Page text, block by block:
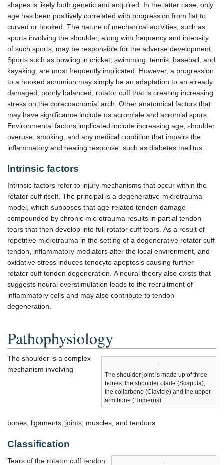
shapes is likely both genetic and acquired. In the latter case, only
age has been positively correlated with progression from flat to
curved or hooked. The nature of mechanical activities, such as
sports involving the shoulder, along with frequency and intensity
of such sports, may be responsible for the adverse development.
Sports such as bowling in cricket, swimming, tennis, baseball, and
kayaking, are most frequently implicated. However, a progression
to a hooked acromion may simply be an adaptation to an already
damaged, poorly balanced, rotator cuff that is creating increasing
stress on the coracoacromial arch. Other anatomical factors that
may have significance include os acromiale and acromial spurs.
Environmental factors implicated include increasing age, shoulder
overuse, smoking, and any medical condition that impairs the
inflammatory and healing response, such as diabetes mellitus.
Intrinsic factors
Intrinsic factors refer to injury mechanisms that occur within the
rotator cuff itself. The principal is a degenerative-microtrauma
model, which supposes that age-related tendon damage
compounded by chronic microtrauma results in partial tendon
tears that then develop into full rotator cuff tears. As a result of
repetitive microtrauma in the setting of a degenerative rotator cuff
tendon, inflammatory mediators alter the local environment, and
oxidative stress induces tenocyte apoptosis causing further
rotator cuff tendon degeneration. A neural theory also exists that
suggests neural overstimulation leads to the recruitment of
inflammatory cells and may also contribute to tendon
degeneration.
Pathophysiology
The shoulder joint is made up of three
bones: the shoulder blade (Scapula),
the collarbone (Clavicle) and the upper
arm bone (Humerus).
The shoulder is a complex
mechanism involving
bones, ligaments, joints, muscles, and tendons.
Classification
Tears of the rotator cuff tendon